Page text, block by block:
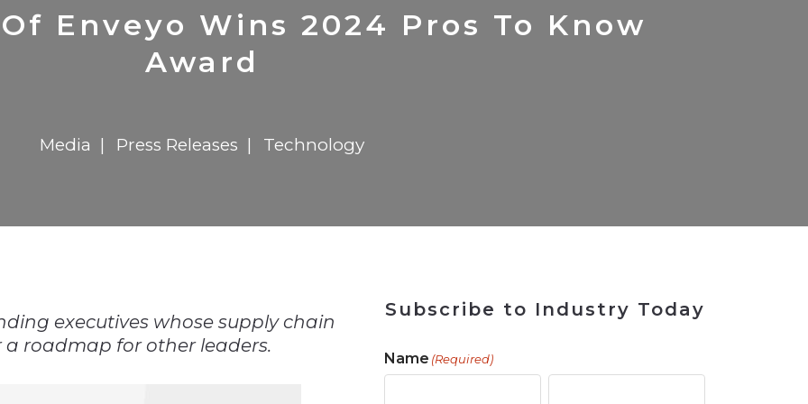
$8 Million For Expansion
in 2026
in 2026
Report
for Rebuilding
$8 Million For Expansion
722MX Live Tool
Solutions
Enveyo Wins 2024 Pros To Know
Award
Media Press Releases Technology
executives whose supply chain
roadmap for other leaders.
Subscribe to Industry Today
Name (Required)